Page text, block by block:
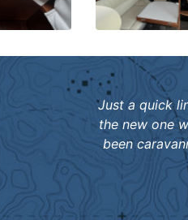
Just a quick
the new one
been